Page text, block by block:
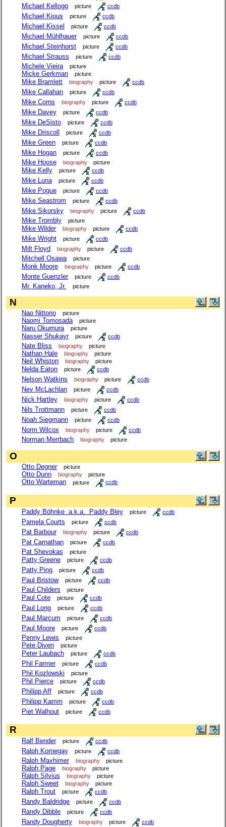
Michael Kellogg picture ccdb
Michael Kious picture ccdb
Michael Kissel picture ccdb
Michael Mühlhauer picture ccdb
Michael Steinhorst picture ccdb
Michael Strauss picture ccdb
Michele Vieira picture
Micke Gerkman picture
Mike Bramlett biography picture ccdb
Mike Callahan picture ccdb
Mike Corns biography picture ccdb
Mike Davey picture ccdb
Mike DeSisto picture ccdb
Mike Driscoll picture ccdb
Mike Green picture ccdb
Mike Hogan picture ccdb
Mike Hoose biography picture
Mike Kelly picture ccdb
Mike Luna picture ccdb
Mike Pogue picture ccdb
Mike Seastrom picture ccdb
Mike Sikorsky biography picture ccdb
Mike Trombly picture
Mike Wilder biography picture ccdb
Mike Wright picture ccdb
Milt Floyd biography picture ccdb
Mitchell Osawa picture
Monk Moore biography picture ccdb
Monte Guenzler picture ccdb
Mr. Kaneko, Jr. picture
N
Nao Nittono picture
Naomi Tomosada picture
Naru Okumura picture
Nasser Shukayr picture ccdb
Nate Bliss biography picture
Nathan Hale biography picture
Neil Whiston biography picture
Nelda Eaton picture ccdb
Nelson Watkins biography picture ccdb
Nev McLachlan picture ccdb
Nick Hartley biography picture ccdb
Nils Trottmann picture ccdb
Noah Siegmann picture ccdb
Norm Wilcox biography picture ccdb
Norman Merrbach biography picture
O
Otto Degner picture
Otto Dunn biography picture
Otto Warteman picture ccdb
P
Paddy Böhnke a.k.a. Paddy Bley picture ccdb
Pamela Courts picture ccdb
Pat Barbour biography picture ccdb
Pat Carnathan picture ccdb
Pat Shevokas picture
Patty Greene picture ccdb
Patty Ping picture ccdb
Paul Bristow picture ccdb
Paul Childers picture
Paul Cote picture ccdb
Paul Long picture ccdb
Paul Marcum picture ccdb
Paul Moore picture ccdb
Penny Lewis picture
Pete Diven picture
Peter Laubach picture ccdb
Phil Farmer picture ccdb
Phil Kozlowski picture
Phil Pierce picture ccdb
Philipp Aff picture ccdb
Philipp Kamm picture ccdb
Piet Walhout picture ccdb
R
Ralf Bender picture ccdb
Ralph Kornegay picture ccdb
Ralph Maxhimer biography picture
Ralph Page biography picture
Ralph Silvius biography picture
Ralph Sweet biography picture
Ralph Trout picture ccdb
Randy Baldridge picture ccdb
Randy Dibble picture ccdb
Randy Dougherty biography picture ccdb